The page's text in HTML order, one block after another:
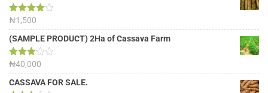
Rated
4.00out
of 5
₦1,500
(SAMPLE PRODUCT) 2Ha of Cassava Farm
Rated
3.13
out of
5
₦40,000
CASSAVA FOR SALE.